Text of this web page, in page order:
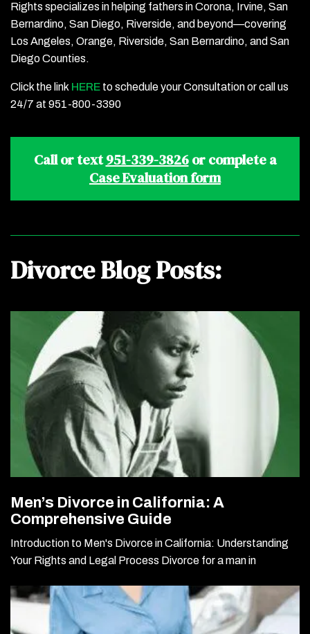
Rights specializes in helping fathers in Corona, Irvine, San
Bernardino, San Diego, Riverside, and beyond—covering
Los Angeles, Orange, Riverside, San Bernardino, and San
Diego Counties.
Click the link HERE to schedule your Consultation or call us
24/7 at 951-800-3390
Call or text951-339-3826or complete a
Case Evaluation form
Divorce Blog Posts:
Men’s Divorce in California: A
Comprehensive Guide
Introduction to Men's Divorce in California: Understanding
Your Rights and Legal Process Divorce for a man in